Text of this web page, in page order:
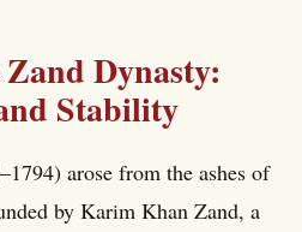
Dynasty:
Stability
arose from the ashes of
by Karim Khan Zand, a